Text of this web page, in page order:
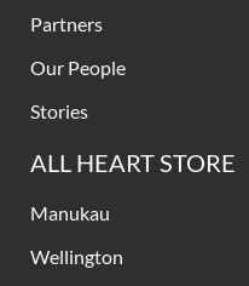
Partners
Our People
Stories
ALL HEART STORE
Manukau
Wellington